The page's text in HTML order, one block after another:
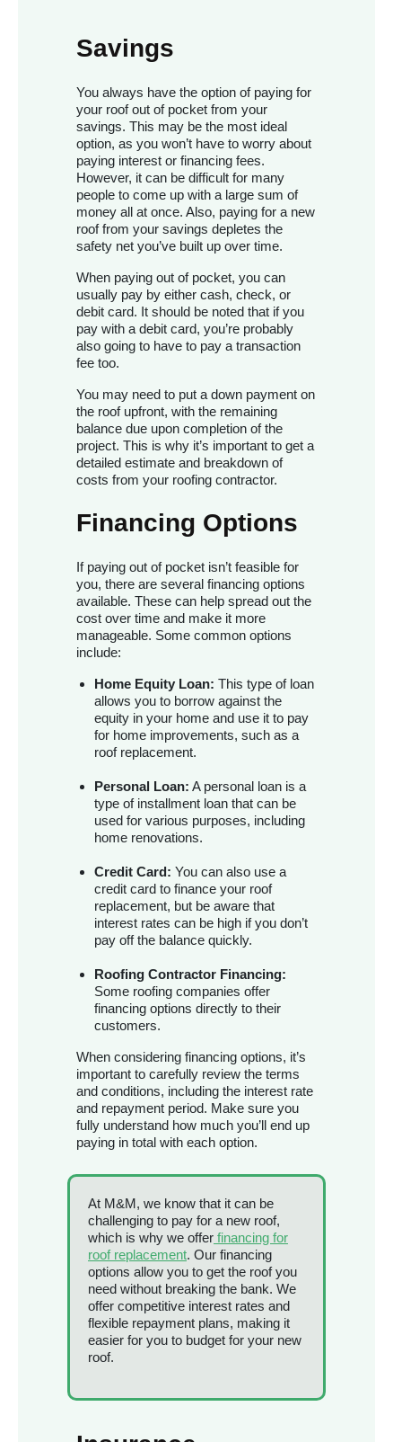
Savings
You always have the option of paying for
your roof out of pocket from your
savings. This may be the most ideal
option, as you won’t have to worry about
paying interest or financing fees.
However, it can be difficult for many
people to come up with a large sum of
money all at once. Also, paying for a new
roof from your savings depletes the
safety net you’ve built up over time.
When paying out of pocket, you can
usually pay by either cash, check, or
debit card. It should be noted that if you
pay with a debit card, you’re probably
also going to have to pay a transaction
fee too.
You may need to put a down payment on
the roof upfront, with the remaining
balance due upon completion of the
project. This is why it’s important to get a
detailed estimate and breakdown of
costs from your roofing contractor.
Financing Options
If paying out of pocket isn’t feasible for
you, there are several financing options
available. These can help spread out the
cost over time and make it more
manageable. Some common options
include:
Home Equity Loan: This type of loan
allows you to borrow against the
equity in your home and use it to pay
for home improvements, such as a
roof replacement.
Personal Loan: A personal loan is a
type of installment loan that can be
used for various purposes, including
home renovations.
Credit Card: You can also use a
credit card to finance your roof
replacement, but be aware that
interest rates can be high if you don’t
pay off the balance quickly.
Roofing Contractor Financing:
Some roofing companies offer
financing options directly to their
customers.
When considering financing options, it’s
important to carefully review the terms
and conditions, including the interest rate
and repayment period. Make sure you
fully understand how much you’ll end up
paying in total with each option.
At M&M, we know that it can be
challenging to pay for a new roof,
which is why we offer financing for
roof replacement. Our financing
options allow you to get the roof you
need without breaking the bank. We
offer competitive interest rates and
flexible repayment plans, making it
easier for you to budget for your new
roof.